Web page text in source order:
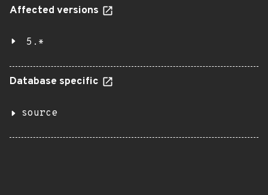
Affected versions
5.*
Database specific
source